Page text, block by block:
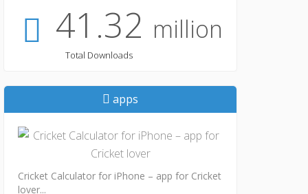
41.32 million
Total Downloads
apps
Cricket Calculator for iPhone – app for Cricket
lover...